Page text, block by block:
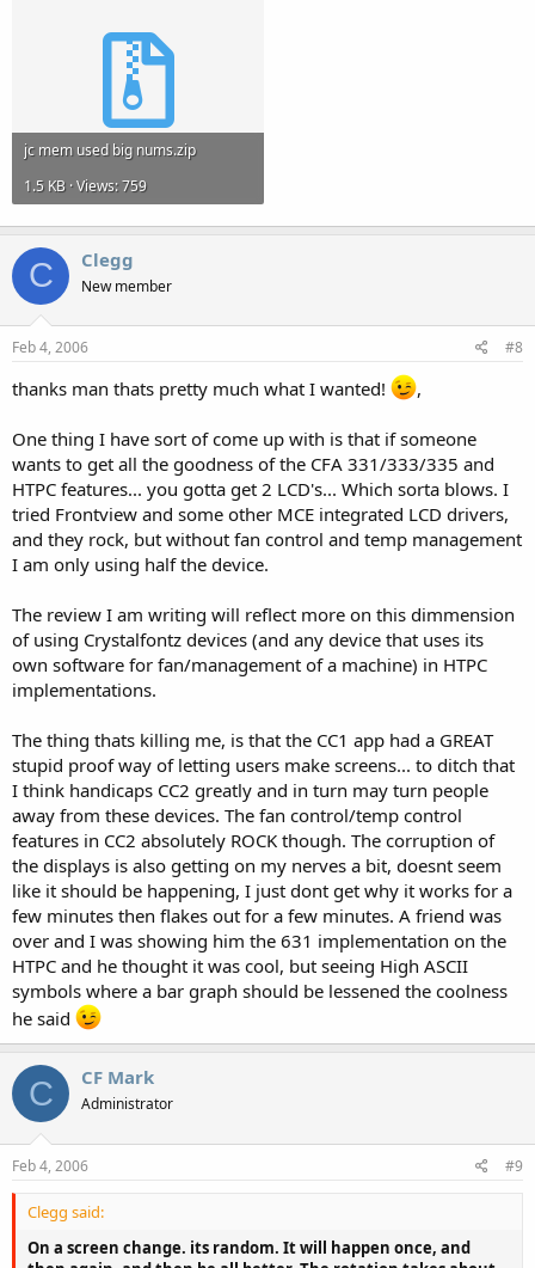
jc mem used big nums.zip
1.5 KB · Views: 759
C Clegg
New member
Feb 4, 2006 #8
thanks man thats pretty much what I wanted! ,
One thing I have sort of come up with is that if someone
wants to get all the goodness of the CFA 331/333/335 and
HTPC features... you gotta get 2 LCD's... Which sorta blows. I
tried Frontview and some other MCE integrated LCD drivers,
and they rock, but without fan control and temp management
I am only using half the device.
The review I am writing will reflect more on this dimmension
of using Crystalfontz devices (and any device that uses its
own software for fan/management of a machine) in HTPC
implementations.
The thing thats killing me, is that the CC1 app had a GREAT
stupid proof way of letting users make screens... to ditch that
I think handicaps CC2 greatly and in turn may turn people
away from these devices. The fan control/temp control
features in CC2 absolutely ROCK though. The corruption of
the displays is also getting on my nerves a bit, doesnt seem
like it should be happening, I just dont get why it works for a
few minutes then flakes out for a few minutes. A friend was
over and I was showing him the 631 implementation on the
HTPC and he thought it was cool, but seeing High ASCII
symbols where a bar graph should be lessened the coolness
he said
C CF Mark
Administrator
Feb 4, 2006 #9
Clegg said:
On a screen change. its random. It will happen once, and